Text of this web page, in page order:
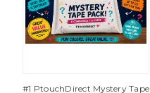
#1 PtouchDirect Mystery Tape